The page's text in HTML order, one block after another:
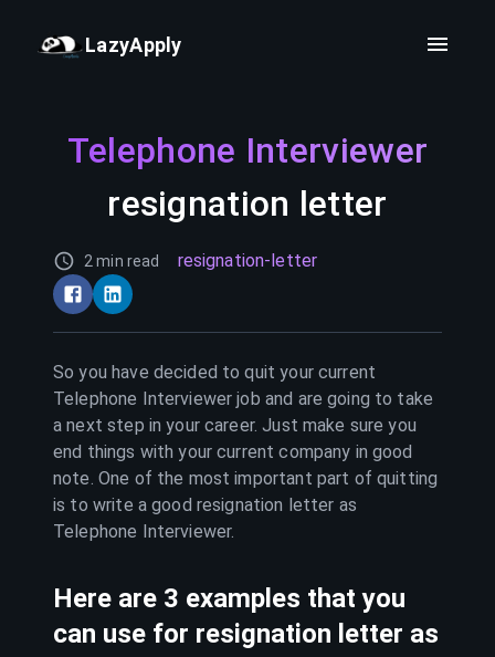
LazyApply
Telephone Interviewer
resignation letter
2 min read resignation-letter
So you have decided to quit your current
Telephone Interviewer job and are going to take
a next step in your career. Just make sure you
end things with your current company in good
note. One of the most important part of quitting
is to write a good resignation letter as
Telephone Interviewer.
Here are 3 examples that you
can use for resignation letter as